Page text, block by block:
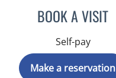
BOOK A VISIT
Self-pay
Make a reservation